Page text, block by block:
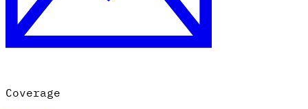
Coverage